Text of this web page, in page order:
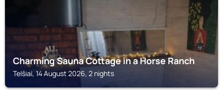
Charming Sauna Cottage in a Horse Ranch
Telšiai, 14 August 2026, 2 nights